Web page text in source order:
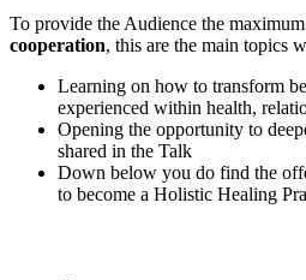
To provide the Audience the
cooperation, this are the main topics
Learning on how to transform
experienced within health,
Opening the opportunity to
shared in the Talk
Down below you do find the
to become a Holistic Healing